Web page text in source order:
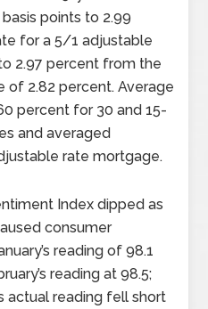
points to 2.99
for a 5/1 adjustable
2.97 percent from the
of 2.82 percent. Average
percent for 30 and 15-
and averaged
rate mortgage.
Index dipped as
consumer
reading of 98.1
reading at 98.5;
actual reading fell short